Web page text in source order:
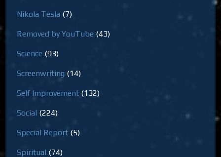
Nikola Tesla (7)
Removed by YouTube (43)
Science (93)
Screenwriting (14)
Self Improvement (132)
Social (224)
Special Report (5)
Spiritual (74)